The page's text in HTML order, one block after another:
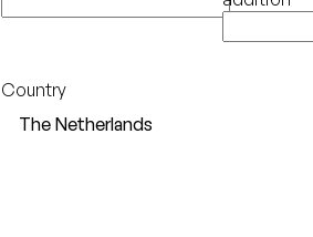
Country